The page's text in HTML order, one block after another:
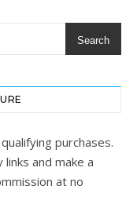
Search
purchases.
and make a
at no